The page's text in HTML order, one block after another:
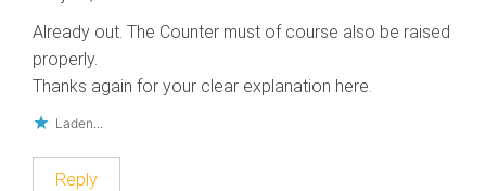
n
n
i
e
u
w
v
n
e
r
n
i
w
v
e
Already out. The Counter must of course also be raised
properly.
Thanks again for your clear explanation here.
Laden...
Reply